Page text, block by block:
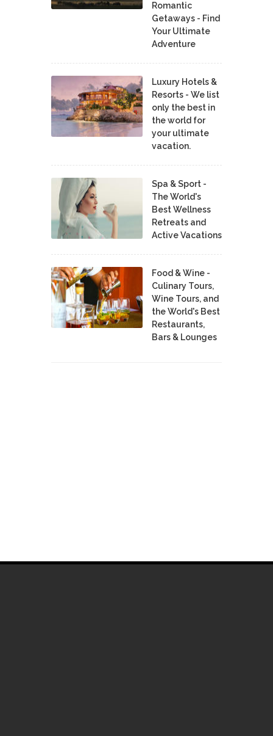
Romantic
Getaways - Find
Your Ultimate
Adventure
Luxury Hotels &
Resorts - We list
only the best in
the world for
your ultimate
vacation.
Spa & Sport -
The World's
Best Wellness
Retreats and
Active Vacations
Food & Wine -
Culinary Tours,
Wine Tours, and
the World's Best
Restaurants,
Bars & Lounges